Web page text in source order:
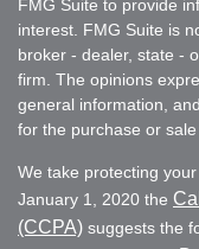
FMG Suite to provide
interest. FMG Suite is
broker - dealer, state -
firm. The opinions
general information,
for the purchase or sale
We take protecting
January 1, 2020 the
(CCPA) suggests the